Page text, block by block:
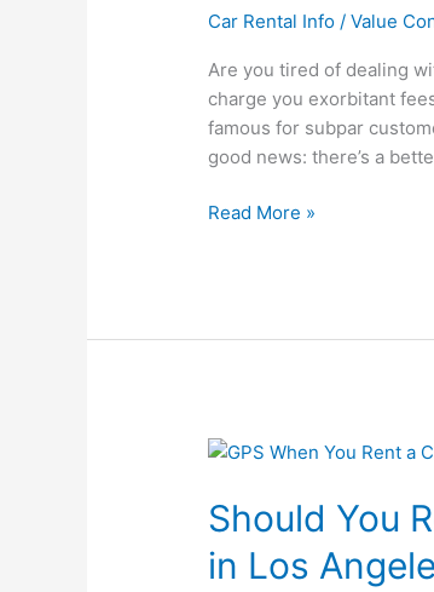
Car Rental Info /Value
Are you tired of dealing
charge you exorbitant
famous for subpar
good news: there’s a
Los
Are
Your
Best
Choice
Read More »
Should You
in Los
Should
Rent
a
GPS